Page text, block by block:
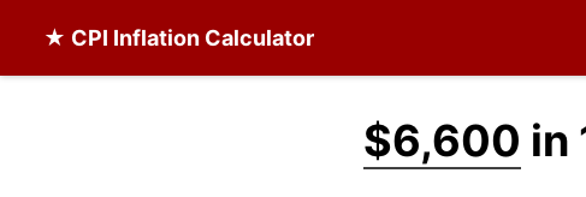
★ CPI Inflation Calculator
$6,600 in